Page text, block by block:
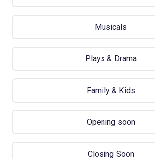
Musicals
Plays & Drama
Family & Kids
Opening soon
Closing Soon